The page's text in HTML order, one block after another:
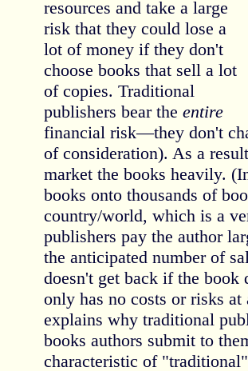
resources and take a large
risk that they could lose a
lot of money if they don't
choose books that sell a lot
of copies. Traditional
publishers bear the entire
financial risk—they don't
of consideration). As a
market the books heavily.
books onto thousands of
country/world, which is a
publishers pay the author
the anticipated number of
doesn't get back if the book
only has no costs or risks
explains why traditional
books authors submit to
characteristic of